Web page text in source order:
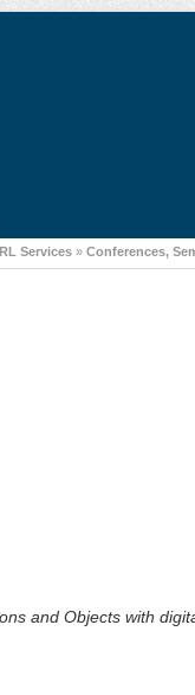
Services » Conferences,
and Objects with